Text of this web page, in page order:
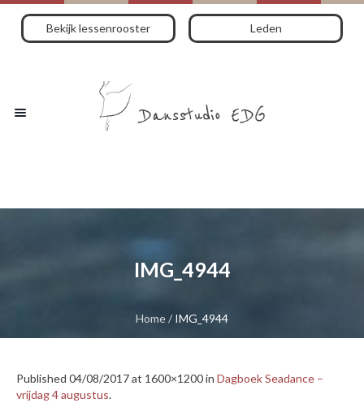
Bekijk lessenrooster Leden
IMG_4944
Home/ IMG_4944
Published 04/08/2017at 1600×1200 in Dagboek Seadance –
vrijdag 4 augustus.